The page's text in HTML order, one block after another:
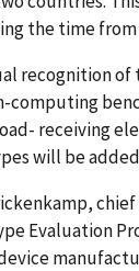
the time
recognition
receiving
will be
Evaluation
device